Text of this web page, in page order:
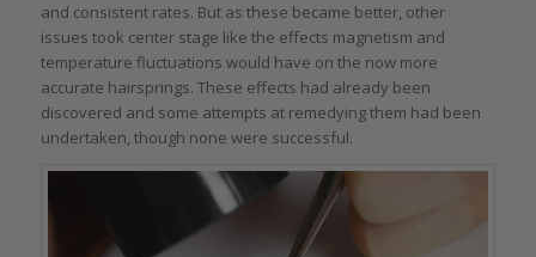
and consistent rates. But as these became better, other
issues took center stage like the effects magnetism and
temperature fluctuations would have on the now more
accurate hairsprings. These effects had already been
discovered and some attempts at remedying them had been
undertaken, though none were successful.